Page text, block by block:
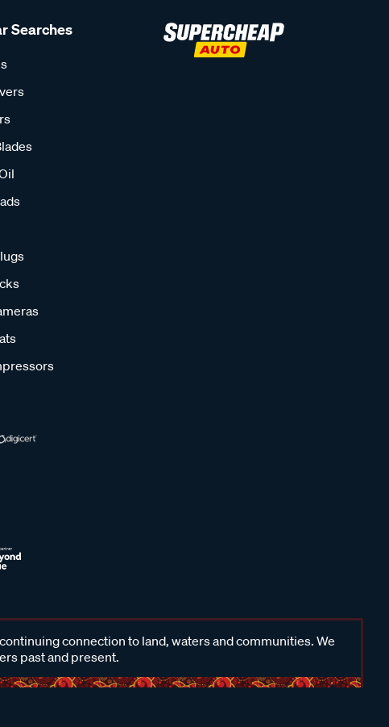
Searches
connection to land, waters and communities. We
past and present.